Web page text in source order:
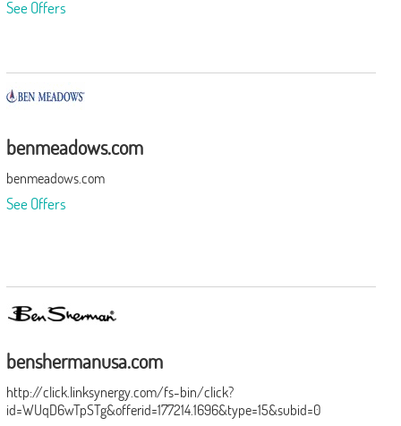
See Offers
benmeadows.com
benmeadows.com
See Offers
benshermanusa.com
http://click.linksynergy.com/fs-bin/click?
id=WUqD6wTpSTg&offerid=177214.1696&type=15&subid=0